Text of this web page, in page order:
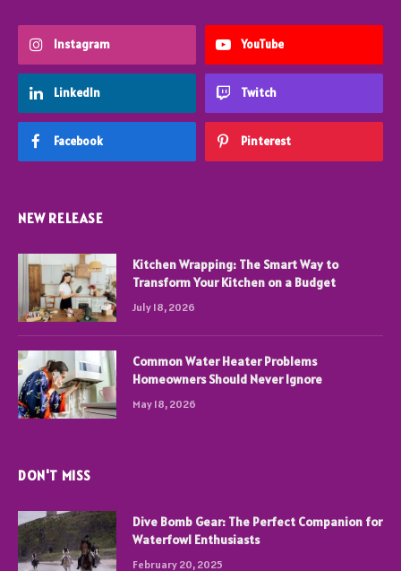
Instagram YouTube
LinkedIn Twitch
Facebook Pinterest
NEW RELEASE
Kitchen Wrapping: The Smart Way to
Transform Your Kitchen on a Budget
July 18, 2026
Common Water Heater Problems
Homeowners Should Never Ignore
May 18, 2026
DON'T MISS
Dive Bomb Gear: The Perfect Companion for
Waterfowl Enthusiasts
February 20, 2025